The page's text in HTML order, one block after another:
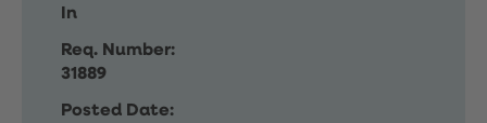
In
Req. Number:
31889
Posted Date: